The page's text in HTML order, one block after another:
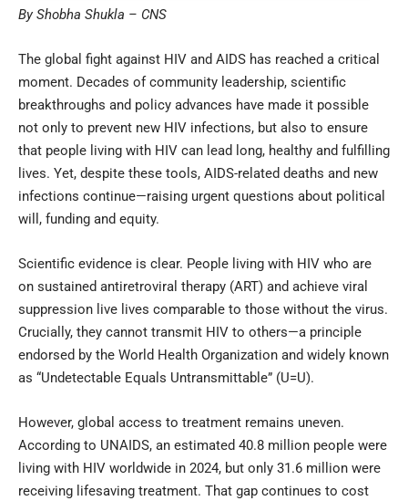
By Shobha Shukla – CNS
The global fight against HIV and AIDS has reached a critical
moment. Decades of community leadership, scientific
breakthroughs and policy advances have made it possible
not only to prevent new HIV infections, but also to ensure
that people living with HIV can lead long, healthy and fulfilling
lives. Yet, despite these tools, AIDS-related deaths and new
infections continue—raising urgent questions about political
will, funding and equity.
Scientific evidence is clear. People living with HIV who are
on sustained antiretroviral therapy (ART) and achieve viral
suppression live lives comparable to those without the virus.
Crucially, they cannot transmit HIV to others—a principle
endorsed by the World Health Organization and widely known
as “Undetectable Equals Untransmittable” (U=U).
However, global access to treatment remains uneven.
According to UNAIDS, an estimated 40.8 million people were
living with HIV worldwide in 2024, but only 31.6 million were
receiving lifesaving treatment. That gap continues to cost